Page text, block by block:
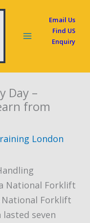
Email Us
Find US
Enquiry
Day –
from
London
National Forklift
National Forklift
lasted seven